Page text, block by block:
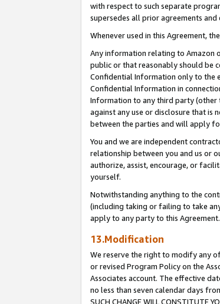
with respect to such separate
supersedes all prior agreements and
Whenever used in this Agreement,
Any information relating to Amazon
public or that reasonably should be
Confidential Information only to the
Confidential Information in
Information to any third party (other
against any use or disclosure that
between the parties and will apply
You and we are independent
relationship between you and us or
authorize, assist, encourage, or
yourself.
Notwithstanding anything to the
(including taking or failing to take
apply to any party to this Agreement.
13.Modification
We reserve the right to modify any
or revised Program Policy on the
Associates account. The effective
no less than seven calendar days from
SUCH CHANGE WILL CONSTITUTE